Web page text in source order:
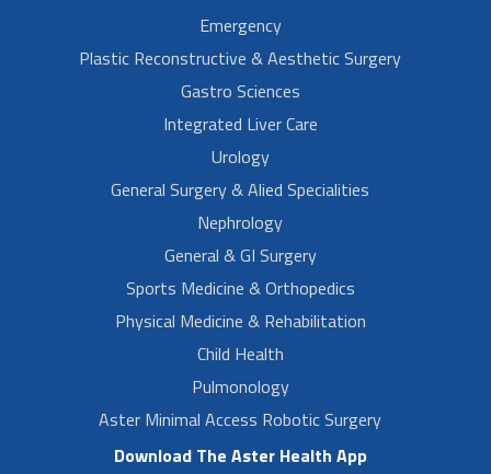
Emergency
Plastic Reconstructive & Aesthetic Surgery
Gastro Sciences
Integrated Liver Care
Urology
General Surgery & Alied Specialities
Nephrology
General & GI Surgery
Sports Medicine & Orthopedics
Physical Medicine & Rehabilitation
Child Health
Pulmonology
Aster Minimal Access Robotic Surgery
Download The Aster Health App